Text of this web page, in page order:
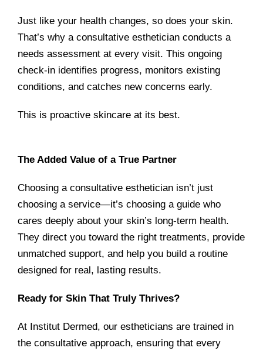
Just like your health changes, so does your skin.
That’s why a consultative esthetician conducts a
needs assessment at every visit. This ongoing
check-in identifies progress, monitors existing
conditions, and catches new concerns early.
This is proactive skincare at its best.
The Added Value of a True Partner
Choosing a consultative esthetician isn’t just
choosing a service—it’s choosing a guide who
cares deeply about your skin’s long-term health.
They direct you toward the right treatments, provide
unmatched support, and help you build a routine
designed for real, lasting results.
Ready for Skin That Truly Thrives?
At Institut Dermed, our estheticians are trained in
the consultative approach, ensuring that every